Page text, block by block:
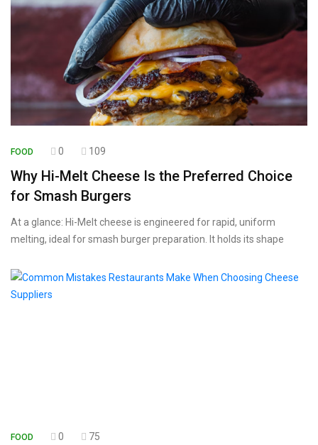
FOOD 0 109
Why Hi-Melt Cheese Is the Preferred Choice
for Smash Burgers
At a glance: Hi-Melt cheese is engineered for rapid, uniform
melting, ideal for smash burger preparation. It holds its shape
FOOD 0 75